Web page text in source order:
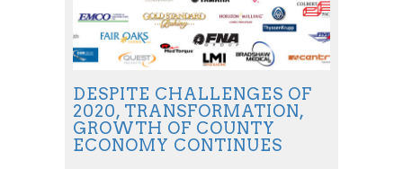
DESPITE CHALLENGES OF
2020, TRANSFORMATION,
GROWTH OF COUNTY
ECONOMY CONTINUES